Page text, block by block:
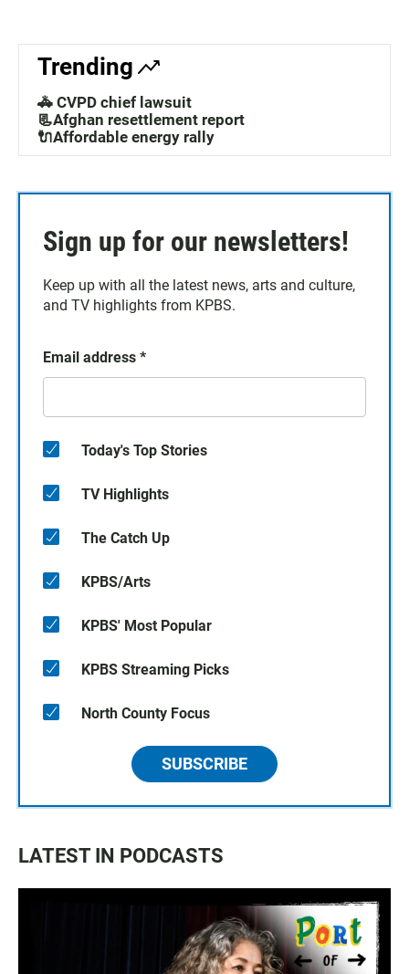
Trending
🚓 CVPD chief lawsuit
📃Afghan resettlement report
🔌Affordable energy rally
Sign up for our newsletters!
Keep up with all the latest news, arts and culture,
and TV highlights from KPBS.
Email address *
Today's Top Stories
TV Highlights
The Catch Up
KPBS/Arts
KPBS' Most Popular
KPBS Streaming Picks
North County Focus
SUBSCRIBE
LATEST IN PODCASTS